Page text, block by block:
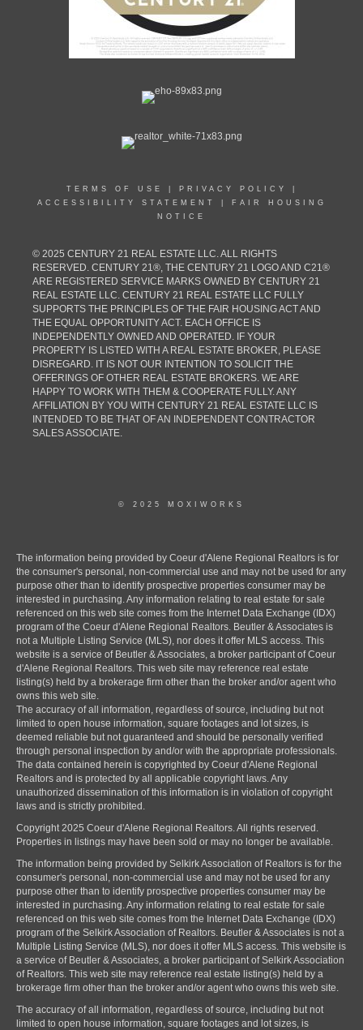
TERMS OF USE PRIVACY POLICY
ACCESSIBILITY STATEMENT
FAIR HOUSING
NOTICE
© 2025 CENTURY 21 REAL ESTATE LLC. ALL RIGHTS
RESERVED. CENTURY 21®, THE CENTURY 21 LOGO AND C21®
ARE REGISTERED SERVICE MARKS OWNED BY CENTURY 21
REAL ESTATE LLC. CENTURY 21 REAL ESTATE LLC FULLY
SUPPORTS THE PRINCIPLES OF THE FAIR HOUSING ACT AND
THE EQUAL OPPORTUNITY ACT. EACH OFFICE IS
INDEPENDENTLY OWNED AND OPERATED. IF YOUR
PROPERTY IS LISTED WITH A REAL ESTATE BROKER, PLEASE
DISREGARD. IT IS NOT OUR INTENTION TO SOLICIT THE
OFFERINGS OF OTHER REAL ESTATE BROKERS. WE ARE
HAPPY TO WORK WITH THEM & COOPERATE FULLY. ANY
AFFILIATION BY YOU WITH CENTURY 21 REAL ESTATE LLC IS
INTENDED TO BE THAT OF AN INDEPENDENT CONTRACTOR
SALES ASSOCIATE.
© 2025 MOXIWORKS
The information being provided by Coeur d'Alene Regional Realtors is for
the consumer's personal, non-commercial use and may not be used for any
purpose other than to identify prospective properties consumer may be
interested in purchasing. Any information relating to real estate for sale
referenced on this web site comes from the Internet Data Exchange (IDX)
program of the Coeur d'Alene Regional Realtors. Beutler & Associates is
not a Multiple Listing Service (MLS), nor does it offer MLS access. This
website is a service of Beutler & Associates, a broker participant of Coeur
d'Alene Regional Realtors. This web site may reference real estate
listing(s) held by a brokerage firm other than the broker and/or agent who
owns this web site.
The accuracy of all information, regardless of source, including but not
limited to open house information, square footages and lot sizes, is
deemed reliable but not guaranteed and should be personally verified
through personal inspection by and/or with the appropriate professionals.
The data contained herein is copyrighted by Coeur d'Alene Regional
Realtors and is protected by all applicable copyright laws. Any
unauthorized dissemination of this information is in violation of copyright
laws and is strictly prohibited.
Copyright 2025 Coeur d'Alene Regional Realtors. All rights reserved.
Properties in listings may have been sold or may no longer be available.
The information being provided by Selkirk Association of Realtors is for the
consumer's personal, non-commercial use and may not be used for any
purpose other than to identify prospective properties consumer may be
interested in purchasing. Any information relating to real estate for sale
referenced on this web site comes from the Internet Data Exchange (IDX)
program of the Selkirk Association of Realtors. Beutler & Associates is not a
Multiple Listing Service (MLS), nor does it offer MLS access. This website is
a service of Beutler & Associates, a broker participant of Selkirk Association
of Realtors. This web site may reference real estate listing(s) held by a
brokerage firm other than the broker and/or agent who owns this web site.
The accuracy of all information, regardless of source, including but not
limited to open house information, square footages and lot sizes, is